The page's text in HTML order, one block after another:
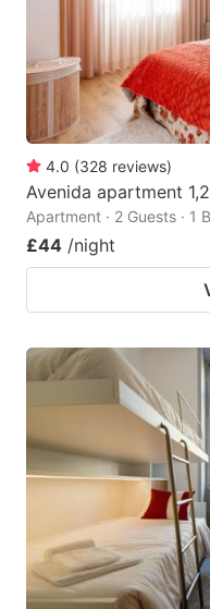
4.0 (328 reviews)
Avenida apartment
Apartment · 2 Guests · 1
£44 /night